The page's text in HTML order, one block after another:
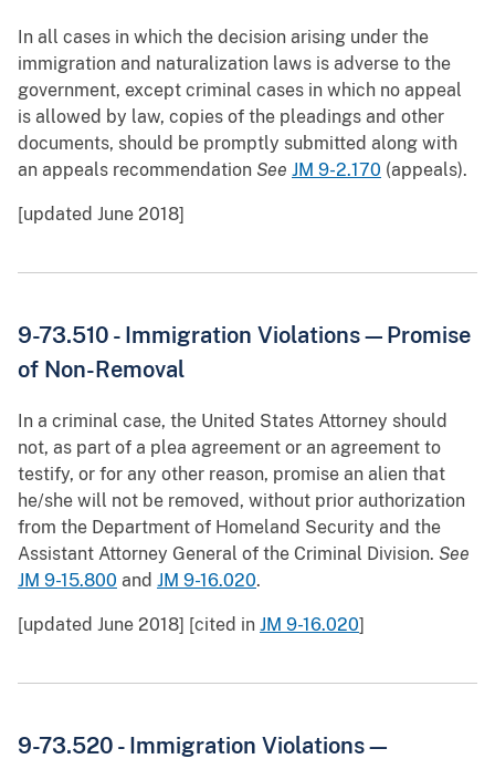
In all cases in which the decision arising under the
immigration and naturalization laws is adverse to the
government, except criminal cases in which no appeal
is allowed by law, copies of the pleadings and other
documents, should be promptly submitted along with
an appeals recommendation See JM 9-2.170 (appeals).
[updated June 2018]
9-73.510 - Immigration Violations—Promise
of Non-Removal
In a criminal case, the United States Attorney should
not, as part of a plea agreement or an agreement to
testify, or for any other reason, promise an alien that
he/she will not be removed, without prior authorization
from the Department of Homeland Security and the
Assistant Attorney General of the Criminal Division. See
JM 9-15.800 and JM 9-16.020.
[updated June 2018] [cited in JM 9-16.020]
9-73.520 - Immigration Violations—